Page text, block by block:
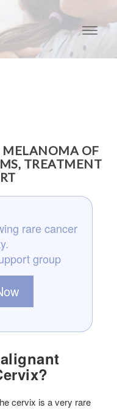
OF
TREATMENT
rare cancer
group
cervix is a very rare